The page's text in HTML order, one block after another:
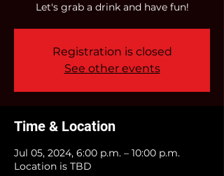
Let's grab a drink and have fun!
Registration is closed
See other events
Time & Location
Jul 05, 2024, 6:00 p.m. – 10:00 p.m.
Location is TBD